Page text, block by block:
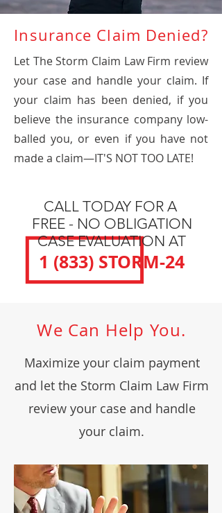
We Can Help You.
Maximize your claim payment
and let the Storm Claim Law Firm
review your case and handle
your claim.
Let The Storm Claim Law Firm review
your case and handle your claim. If
your claim has been denied, if you
believe the insurance company low-
balled you, or even if you have not
made a claim—IT'S NOT TOO LATE!
Insurance Claim Denied?
CALL TODAY FOR A
FREE - NO OBLIGATION
CASE EVALUATION AT
1 (833) STORM-24